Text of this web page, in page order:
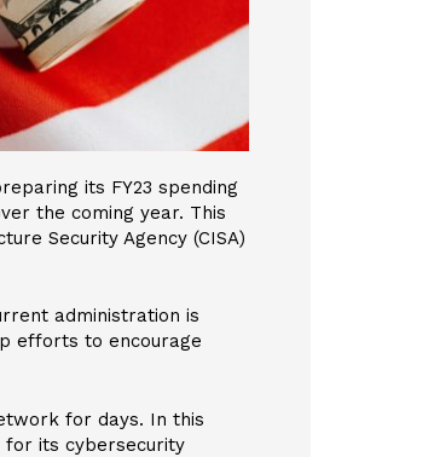
its FY23 spending
the coming year. This
Security Agency (CISA)
administration is
efforts to encourage
for days. In this
its cybersecurity